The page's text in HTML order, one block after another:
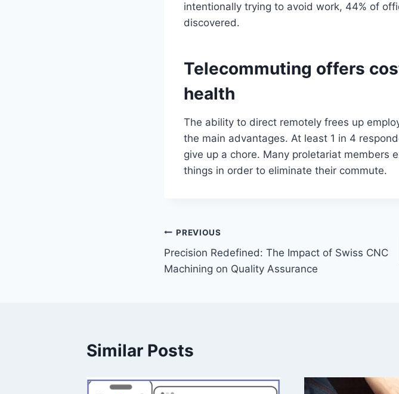
intentionally trying to avoid work, 44% of
discovered.
Telecommuting offers
health
The ability to direct remotely frees up
the main advantages. At least 1 in 4
give up a chore. Many proletariat members
things in order to eliminate their commute.
Post
navigation
PREVIOUS
Precision Redefined: The Impact of Swiss CNC
Machining on Quality Assurance
Similar Posts